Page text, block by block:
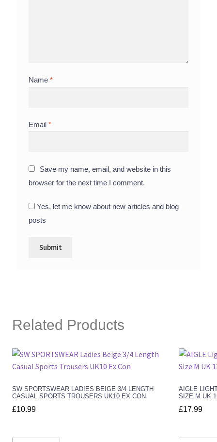
Name*
Email*
Save my name, email, and website in this
browser for the next time I comment.
Yes, let me know about new articles and blog
posts
Related Products
SW SPORTSWEAR LADIES BEIGE 3/4 LENGTH
CASUAL SPORTS TROUSERS UK10 EX CON
£10.99
AIGLE
SIZE M UK
£17.99